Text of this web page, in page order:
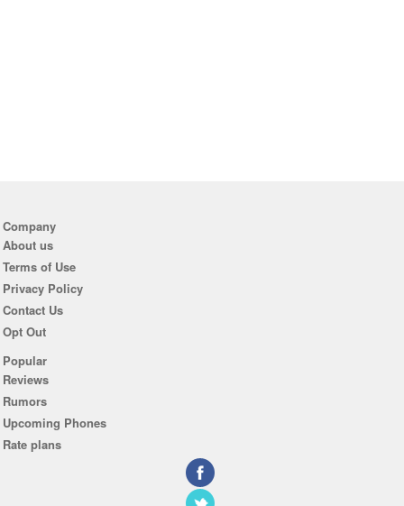
Company
About us
Terms of Use
Privacy Policy
Contact Us
Opt Out
Popular
Reviews
Rumors
Upcoming Phones
Rate plans